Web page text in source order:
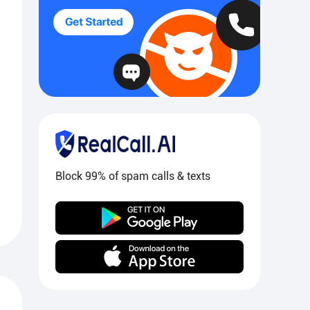
Block 99% of spam calls & texts